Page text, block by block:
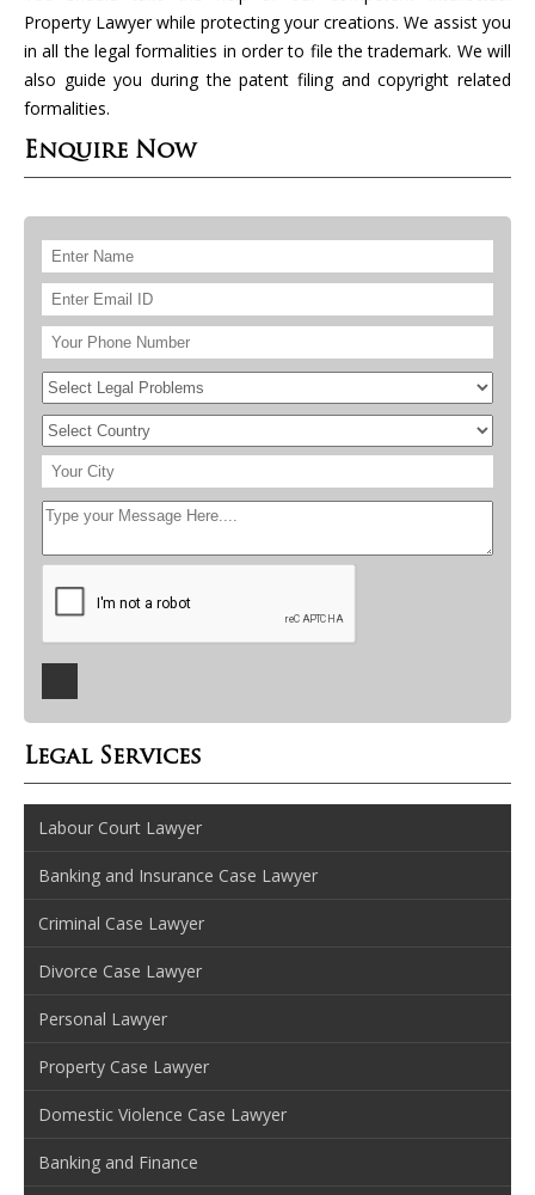
Property Lawyer while protecting your creations. We assist you
in all the legal formalities in order to file the trademark. We will
also guide you during the patent filing and copyright related
formalities.
Enquire Now
Legal Services
Labour Court Lawyer
Banking and Insurance Case Lawyer
Criminal Case Lawyer
Divorce Case Lawyer
Personal Lawyer
Property Case Lawyer
Domestic Violence Case Lawyer
Banking and Finance